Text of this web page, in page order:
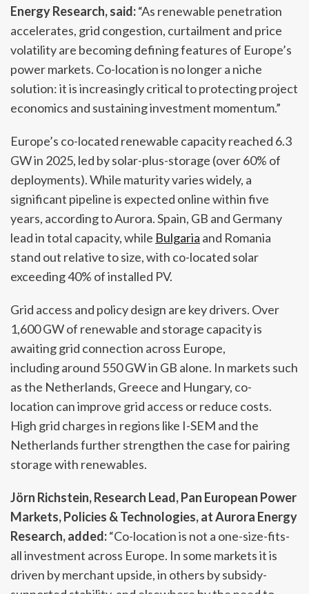
Energy Research, said:“As renewable penetration
accelerates, grid congestion, curtailment and price
volatility are becoming defining features of Europe’s
power markets. Co-location is no longer a niche
solution: it is increasingly critical to protecting project
economics and sustaining investment momentum.”
Europe’s co-located renewable capacity reached 6.3
GW in 2025, led by solar-plus-storage (over 60% of
deployments). While maturity varies widely, a
significant pipeline is expected online within five
years, according to Aurora. Spain, GB and Germany
lead in total capacity, while Bulgaria and Romania
stand out relative to size, with co-located solar
exceeding 40% of installed PV.
Grid access and policy design are key drivers. Over
1,600 GW of renewable and storage capacity is
awaiting grid connection across Europe,
including around 550 GW in GB alone. In markets such
as the Netherlands, Greece and Hungary, co-
location can improve grid access or reduce costs.
High grid charges in regions like I-SEM and the
Netherlands further strengthen the case for pairing
storage with renewables.
Jörn Richstein, Research Lead, Pan European Power
Markets, Policies & Technologies, at Aurora Energy
Research, added:“Co-location is not a one-size-fits-
all investment across Europe. In some markets it is
driven by merchant upside, in others by subsidy-